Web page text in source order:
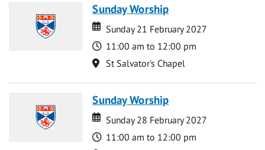
Sunday Worship
Date
Date
Sunday 21 February 2027
Time
11:00 am to 12:00 pm
Location
St Salvator's Chapel
Sunday Worship
Date
Date
Sunday 28 February 2027
Time
11:00 am to 12:00 pm